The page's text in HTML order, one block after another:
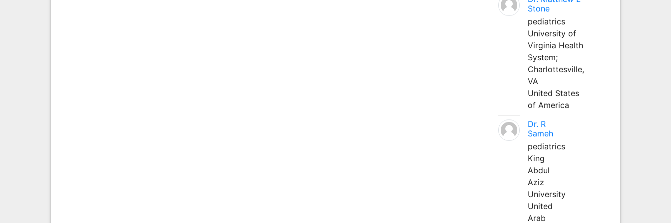
Stone
pediatrics
University of
Virginia Health
System;
Charlottesville,
VA
United States
of America
Dr. R
Sameh
pediatrics
King
Abdul
Aziz
University
United
Arab